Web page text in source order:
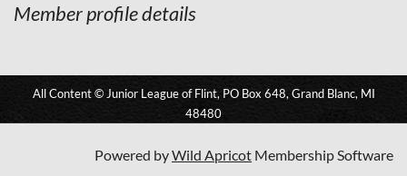
Member profile details
All Content © Junior League of Flint, PO Box 648, Grand Blanc, MI
48480
Powered byWild Apricot Membership Software